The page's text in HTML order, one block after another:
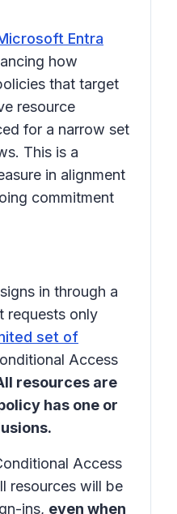
Entra
how
that target
resource
for a narrow set
This is a
in alignment
commitment
in through a
requests only
set of
Access
resources are
has one or
Access
resources will be
ins, even when